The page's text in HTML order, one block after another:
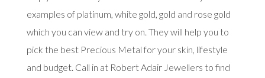
examples of platinum, white gold, gold and rose gold
which you can view and try on. They will help you to
pick the best Precious Metal for your skin, lifestyle
and budget. Call in at Robert Adair Jewellers to find